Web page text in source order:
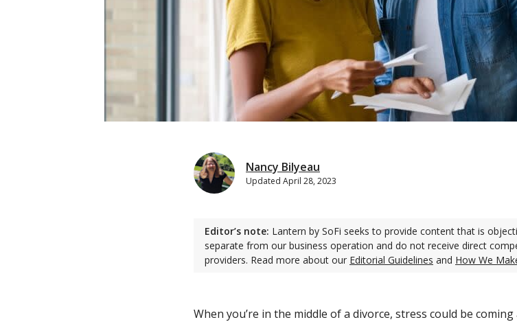
Nancy Bilyeau
Updated April 28, 2023
Editor’s note: Lantern by SoFi seeks to provide content that is
separate from our business operation and do not receive direct
providers. Read more about our Editorial Guidelines and How We
When you’re in the middle of a divorce, stress could be